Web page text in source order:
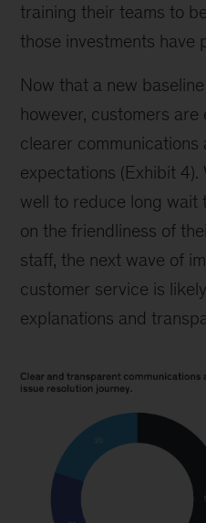
training their teams to
those investments have
Now that a new
however, customers
clearer communications
expectations (Exhibit 4).
well to reduce long wait
on the friendliness of
staff, the next wave of
customer service is
explanations and